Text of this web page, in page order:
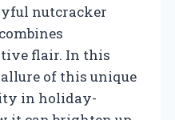
nutcracker
flair. In this
of this unique
in holiday-